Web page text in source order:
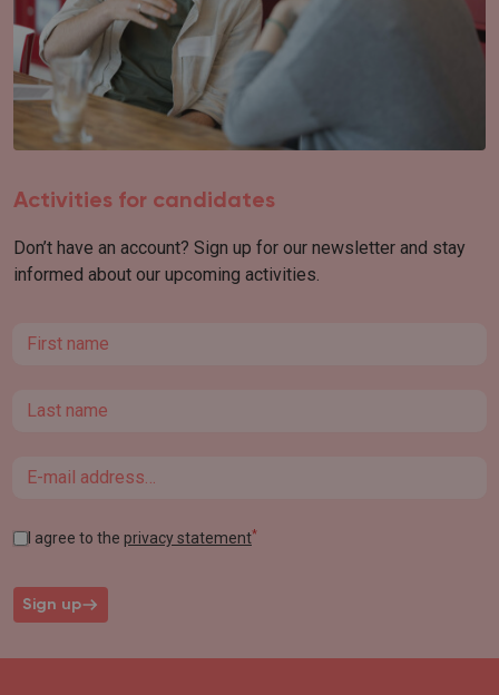
Activities for candidates
Don’t have an account? Sign up for our newsletter and stay
informed about our upcoming activities.
First name
Last name
Email
I agree to the privacy statement*
Sign up